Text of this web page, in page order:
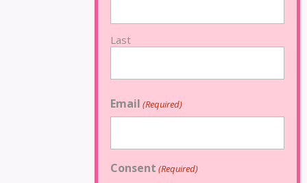
Last
Email (Required)
Consent (Required)